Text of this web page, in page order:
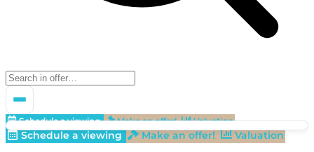
Schedule a viewing Make an offer! Valuation
Schedule a viewing Make an offer!
Valuation